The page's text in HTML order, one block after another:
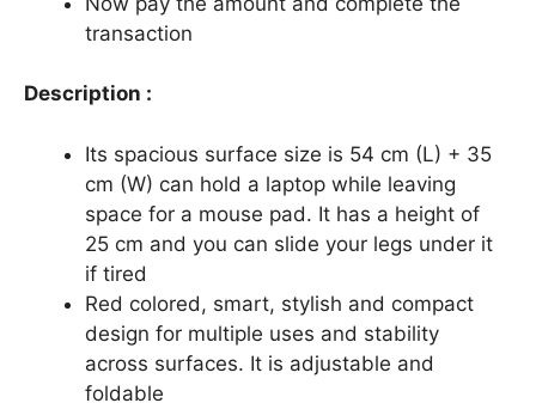
transaction
Description :
Its spacious surface size is 54 cm (L) + 35
cm (W) can hold a laptop while leaving
space for a mouse pad. It has a height of
25 cm and you can slide your legs under it
if tired
Red colored, smart, stylish and compact
design for multiple uses and stability
across surfaces. It is adjustable and
foldable